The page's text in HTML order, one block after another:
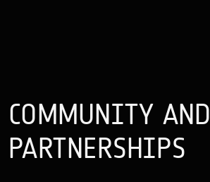
COMMUNITY AND
PARTNERSHIPS